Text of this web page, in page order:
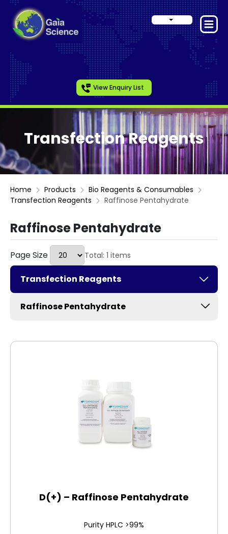
View Enquiry List
Transfection Reagents
Home Products
Bio Reagents & Consumables
Transfection Reagents
Raffinose Pentahydrate
Raffinose Pentahydrate
Page Size Total: 1 items
Transfection Reagents
Raffinose Pentahydrate
D(+) – Raffinose Pentahydrate
Purity HPLC >99%